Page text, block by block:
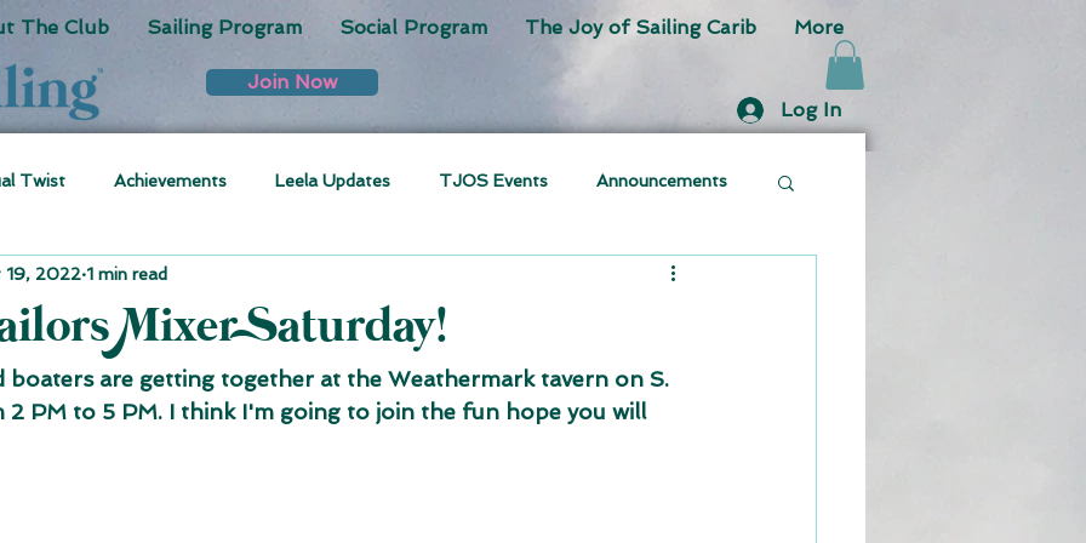
The Club Sailing Program Social Program The Joy of Sailing Carib More
Log In
Join Now
Twist Achievements Leela Updates TJOS Events Announcements
Mixer Saturday!
19, 2022 1 min read
boaters are getting together at the Weathermark tavern on S.
2 PM to 5 PM. I think I'm going to join the fun hope you will